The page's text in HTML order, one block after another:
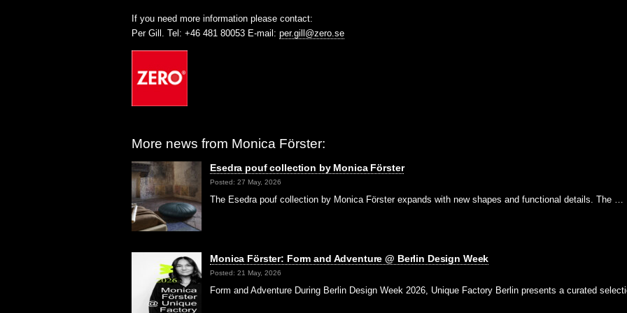
If you need more information please contact:
Per Gill. Tel: +46 481 80053 E-mail:per.gill@zero.se
More news from Monica Förster:
Esedra pouf collection by Monica Förster
Posted: 27 May, 2026
The Esedra pouf collection by Monica Förster expands with new shapes and functional details. The …
Monica Förster: Form and Adventure @ Berlin Design Week
Posted: 21 May, 2026
Form and Adventure During Berlin Design Week 2026, Unique Factory Berlin presents a curated